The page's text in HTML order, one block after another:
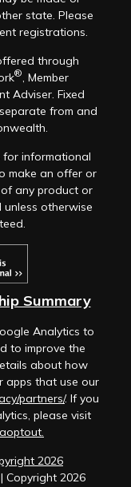
2026
Copyright 2026
state. Please
registrations.
through
®, Member
Adviser. Fixed
from and
for informational
make an offer or
any product or
unless otherwise
Summary
Analytics to
to improve the
about how
apps that use our
partners/. If you
please visit